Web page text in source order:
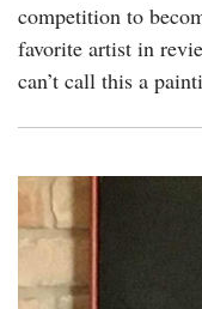
competition to
favorite artist in
can’t call this a